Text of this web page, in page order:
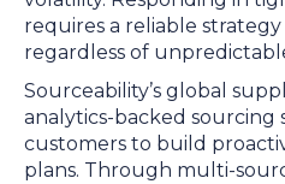
requires a reliable
regardless of
Sourceability’s global
analytics-backed sourcing
customers to build
plans. Through multi-